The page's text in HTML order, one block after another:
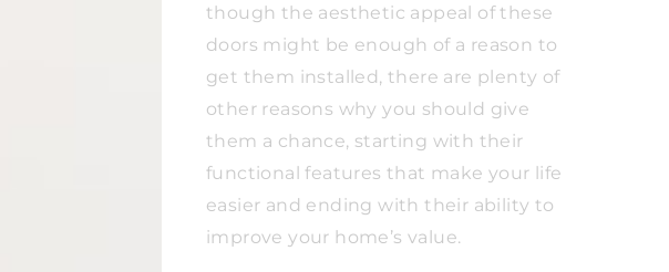
though the aesthetic appeal of these
doors might be enough of a reason to
get them installed, there are plenty of
other reasons why you should give
them a chance, starting with their
functional features that make your life
easier and ending with their ability to
improve your home’s value.